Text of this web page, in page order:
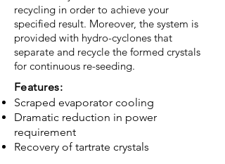
recycling in order to achieve your
specified result. Moreover, the system is
provided with hydro-cyclones that
separate and recycle the formed crystals
for continuous re-seeding.
Features:
Scraped evaporator cooling
Dramatic reduction in power
requirement
Recovery of tartrate crystals